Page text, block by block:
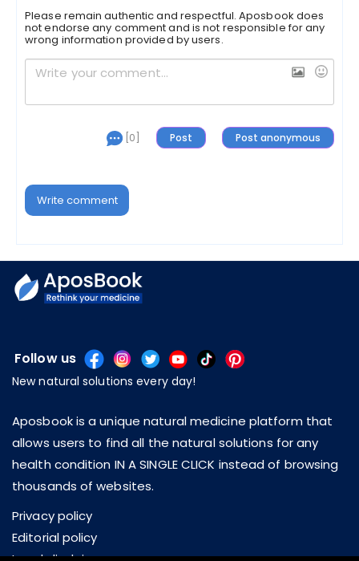
Please remain authentic and respectful. Aposbook does
not endorse any comment and is not responsible for any
wrong information provided by users.
[0]
Write comment
Follow us
New natural solutions every day!
Aposbook is a unique natural medicine platform that
allows users to find all the natural solutions for any
health condition IN A SINGLE CLICK instead of browsing
thousands of websites.
Privacy policy
Editorial policy